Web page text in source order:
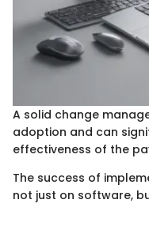
A solid change
adoption and can
effectiveness of the
The success of
not just on software,